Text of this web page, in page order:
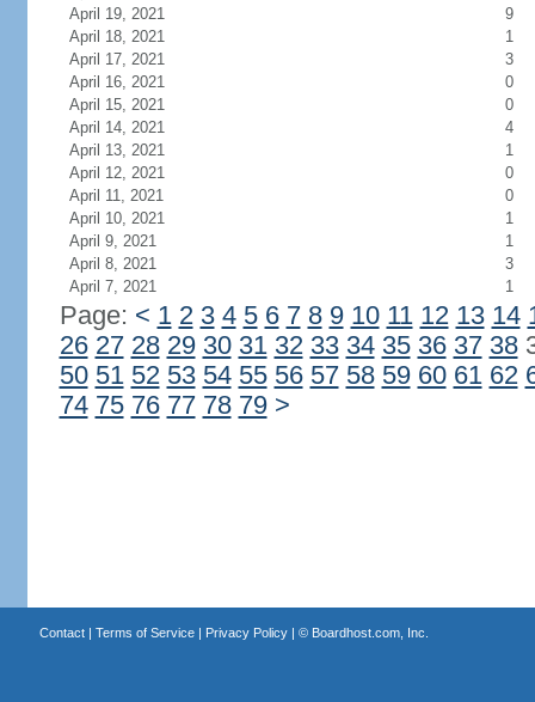
April 19, 2021
9
April 18, 2021
1
April 17, 2021
3
April 16, 2021
0
April 15, 2021
0
April 14, 2021
4
April 13, 2021
1
April 12, 2021
0
April 11, 2021
0
April 10, 2021
1
April 9, 2021
1
April 8, 2021
3
April 7, 2021
1
Page: < 1 2 3 4 5 6 7 8 9 10 11 12 13 14
26 27 28 29 30 31 32 33 34 35 36 37 38
50 51 52 53 54 55 56 57 58 59 60 61 62
74 75 76 77 78 79 >
Contact| Terms of Service| Privacy Policy| © Boardhost.com, Inc.